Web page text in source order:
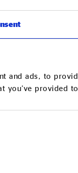
and ads, to
you’ve provided